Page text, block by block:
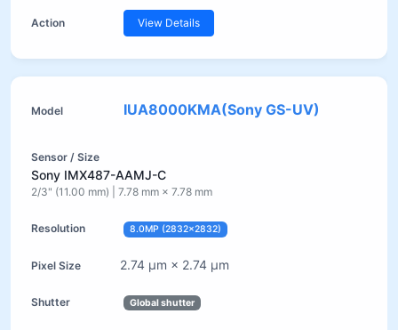
View Details
IUA8000KMA(Sony GS-UV)
Sony IMX487-AAMJ-C
2/3" (11.00 mm) | 7.78 mm × 7.78 mm
8.0MP (2832×2832)
2.74 µm × 2.74 µm
Global shutter